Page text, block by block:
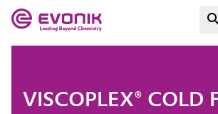
COMPANY
VISCOPLEX® COLD